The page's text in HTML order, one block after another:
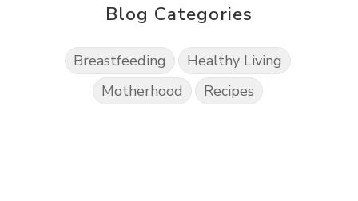
Blog Categories
Breastfeeding
Healthy Living
Motherhood
Recipes